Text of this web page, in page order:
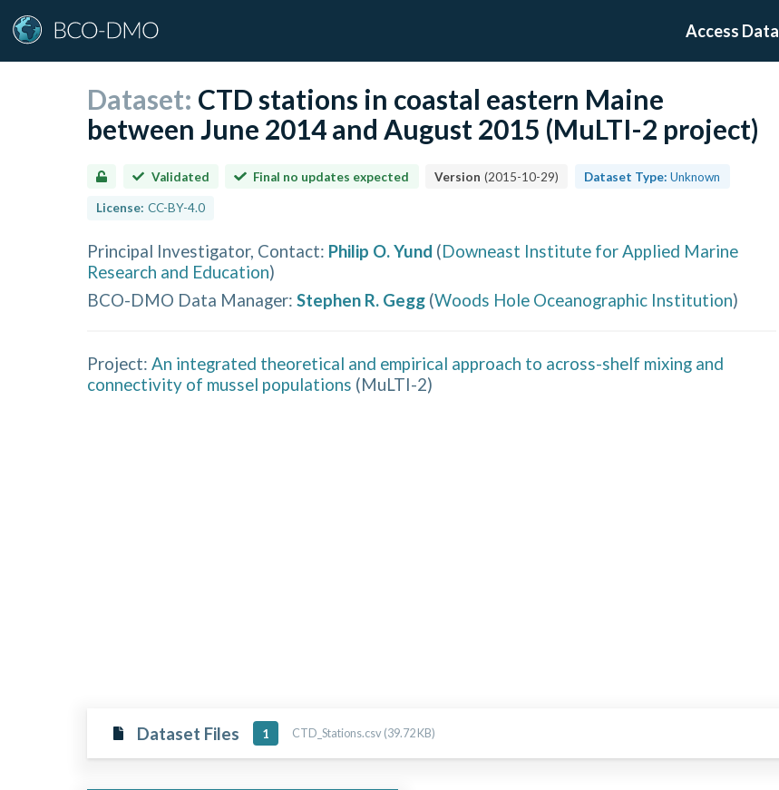
Access Data
Dataset: CTD stations in coastal eastern Maine
between June 2014 and August 2015 (MuLTI-2 project)
Validated Final no updates expected Version (2015-10-29) Dataset Type: Unknown
License: CC-BY-4.0
Principal Investigator, Contact: Philip O. Yund (Downeast Institute for Applied Marine
Research and Education)
BCO-DMO Data Manager: Stephen R. Gegg (Woods Hole Oceanographic Institution)
Project: An integrated theoretical and empirical approach to across-shelf mixing and
connectivity of mussel populations (MuLTI-2)
Dataset Files 1 CTD_Stations.csv (39.72 KB)